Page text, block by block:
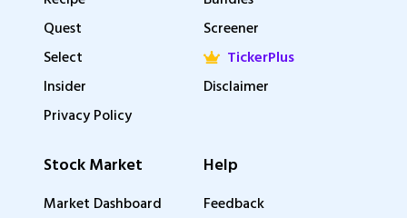
Quest
Select
Insider
Privacy Policy
Screener
TickerPlus
Disclaimer
Stock Market
Market Dashboard
Help
Feedback